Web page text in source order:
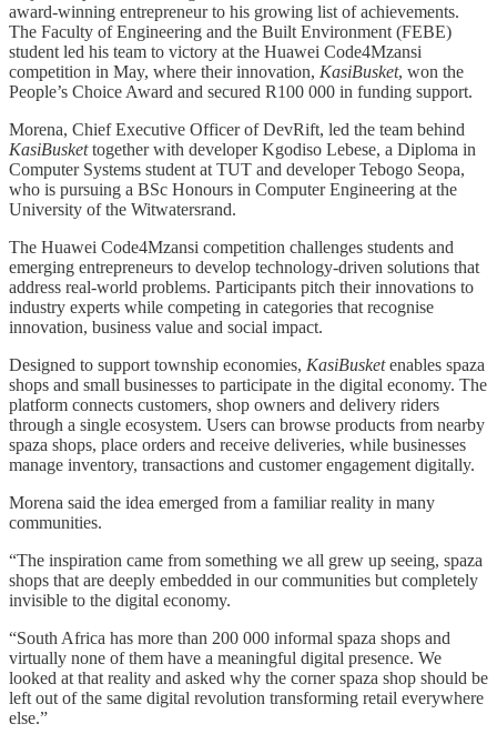
award-winning entrepreneur to his growing list of achievements.
The Faculty of Engineering and the Built Environment (FEBE)
student led his team to victory at the Huawei Code4Mzansi
competition in May, where their innovation, KasiBusket, won the
People’s Choice Award and secured R100 000 in funding support.
Morena, Chief Executive Officer of DevRift, led the team behind
KasiBuskettogether with developer Kgodiso Lebese, a Diploma in
Computer Systems student at TUT and developer Tebogo Seopa,
who is pursuing a BSc Honours in Computer Engineering at the
University of the Witwatersrand.
The Huawei Code4Mzansi competition challenges students and
emerging entrepreneurs to develop technology-driven solutions that
address real-world problems. Participants pitch their innovations to
industry experts while competing in categories that recognise
innovation, business value and social impact.
Designed to support township economies, KasiBusketenables spaza
shops and small businesses to participate in the digital economy. The
platform connects customers, shop owners and delivery riders
through a single ecosystem. Users can browse products from nearby
spaza shops, place orders and receive deliveries, while businesses
manage inventory, transactions and customer engagement digitally.
Morena said the idea emerged from a familiar reality in many
communities.
“The inspiration came from something we all grew up seeing, spaza
shops that are deeply embedded in our communities but completely
invisible to the digital economy.
“South Africa has more than 200 000 informal spaza shops and
virtually none of them have a meaningful digital presence. We
looked at that reality and asked why the corner spaza shop should be
left out of the same digital revolution transforming retail everywhere
else.”